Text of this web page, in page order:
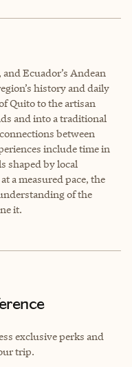
Ecuador’s Andean
history and daily
Quito to the artisan
and into a traditional
between
include time in
shaped by local
a measured pace, the
of the
it.
exclusive perks and
trip.